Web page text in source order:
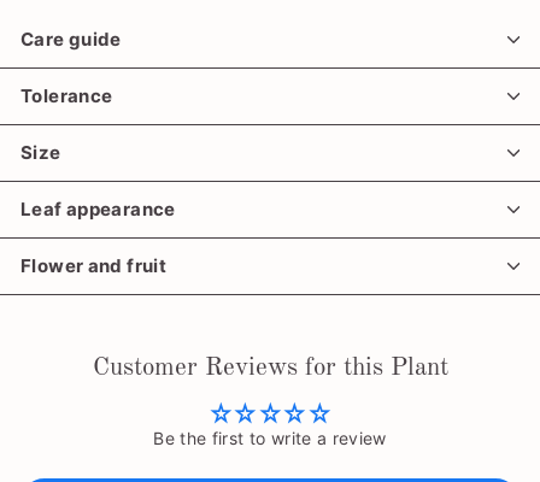
Care guide
Tolerance
Size
Leaf appearance
Flower and fruit
Customer Reviews for this Plant
Be the first to write a review